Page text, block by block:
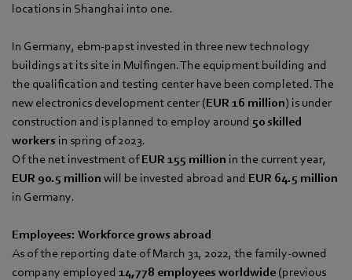
locations in Shanghai into one.
In Germany, ebm‑papst invested in three new technology
buildings at its site in Mulfingen. The equipment building and
the qualification and testing center have been completed. The
new electronics development center (EUR 16 million) is under
construction and is planned to employ around 50 skilled
workers in spring of 2023.
Of the net investment ofEUR 155 million in the current year,
EUR 90.5 million will be invested abroad and EUR 64.5 million
in Germany.
Employees: Workforce grows abroad
As of the reporting date of March 31, 2022, the family-owned
company employed 14,778 employees worldwide (previous